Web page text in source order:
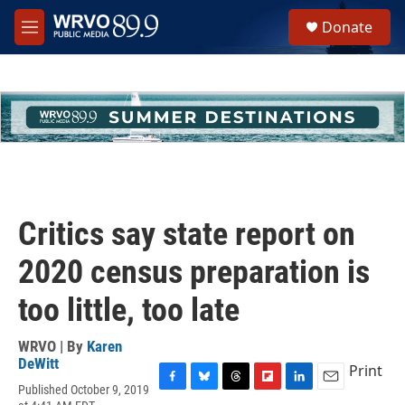
Skip to main content
M
e
h
u
e
Donate
Critics say state report on
2020 census preparation is
too little, too late
WRVO | By Karen
DeWitt
Published October 9, 2019
Print